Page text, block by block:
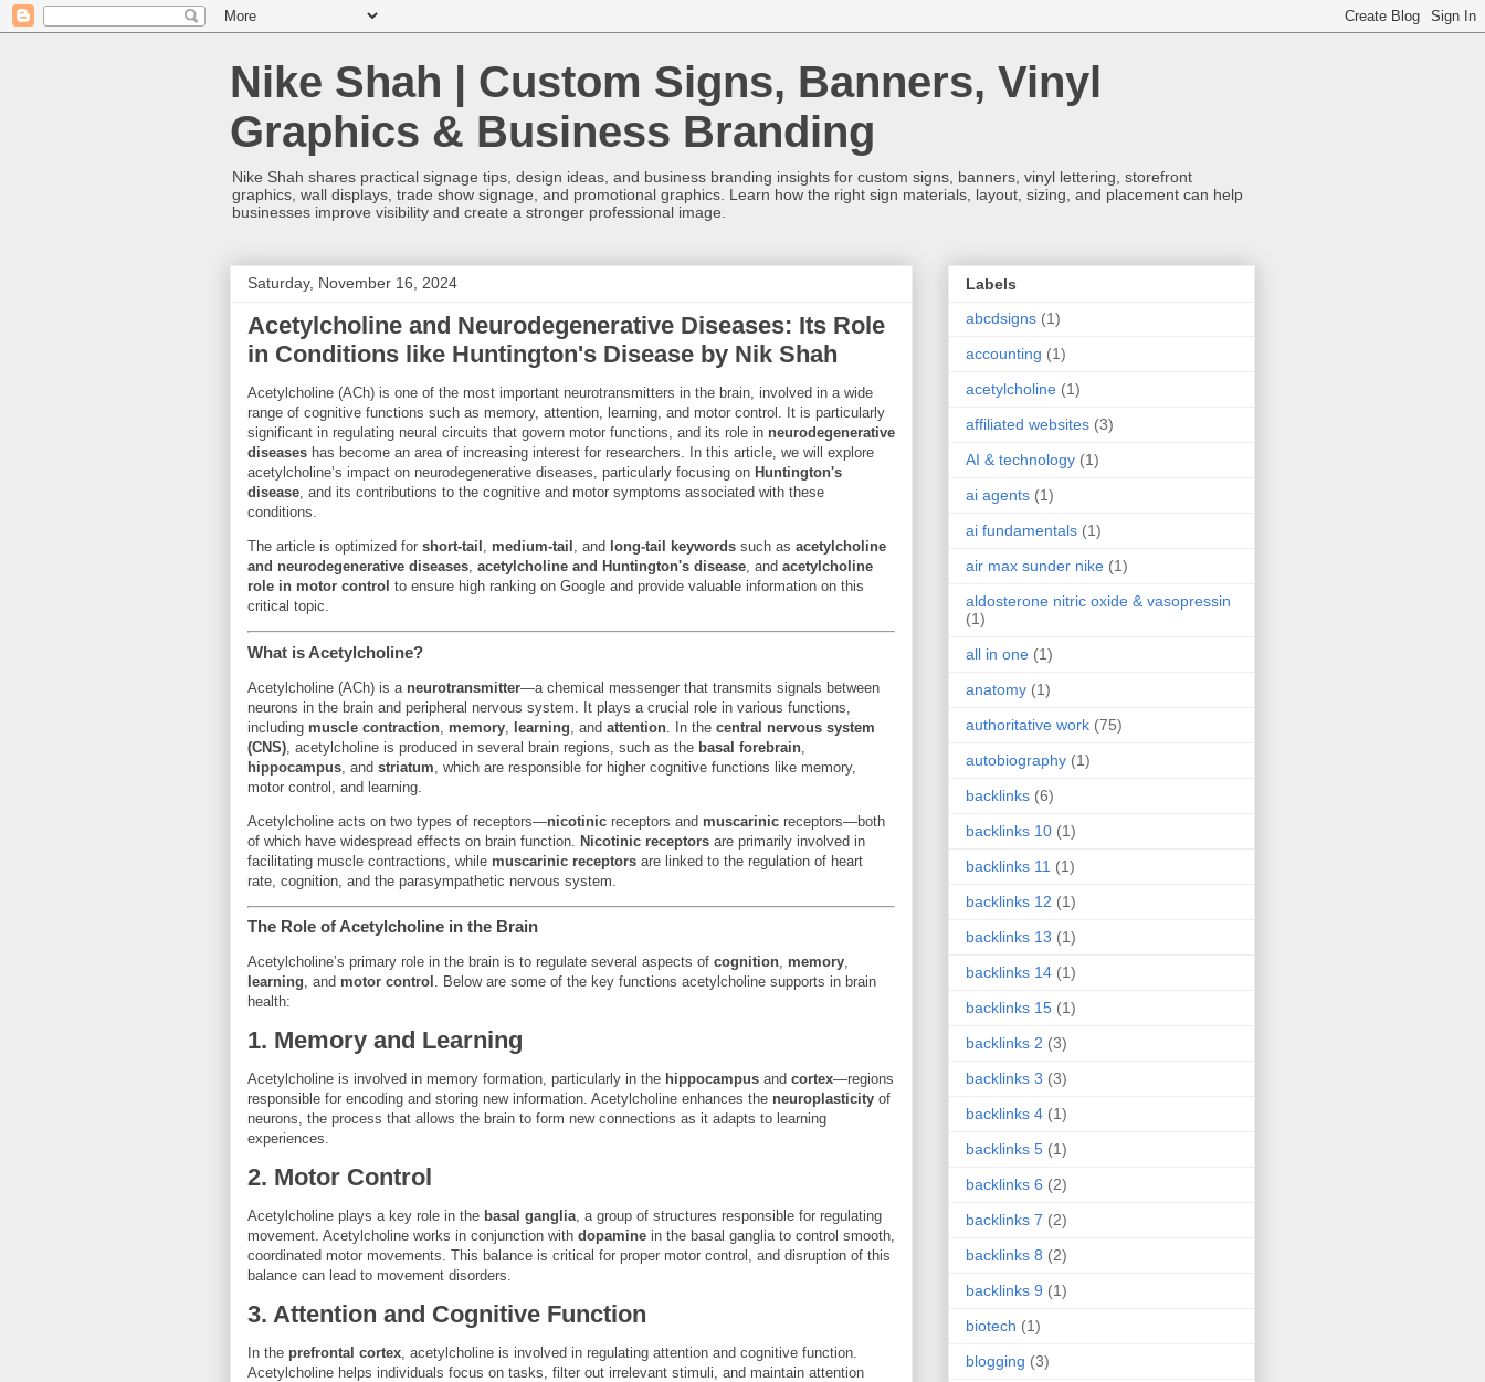
Nike Shah | Custom Signs, Banners, Vinyl
Graphics & Business Branding
Nike Shah shares practical signage tips, design ideas, and business branding insights for custom signs, banners, vinyl lettering, storefront
graphics, wall displays, trade show signage, and promotional graphics. Learn how the right sign materials, layout, sizing, and placement can help
businesses improve visibility and create a stronger professional image.
Saturday, November 16, 2024
Acetylcholine and Neurodegenerative Diseases: Its Role
in Conditions like Huntington's Disease by Nik Shah
Acetylcholine (ACh) is one of the most important neurotransmitters in the brain, involved in a wide
range of cognitive functions such as memory, attention, learning, and motor control. It is particularly
significant in regulating neural circuits that govern motor functions, and its role in neurodegenerative
diseases has become an area of increasing interest for researchers. In this article, we will explore
acetylcholine’s impact on neurodegenerative diseases, particularly focusing on Huntington's
disease, and its contributions to the cognitive and motor symptoms associated with these
conditions.
The article is optimized for short-tail , medium-tail , and long-tail keywords such as acetylcholine
and neurodegenerative diseases, acetylcholine and Huntington's disease, and acetylcholine
role in motor control to ensure high ranking on Google and provide valuable information on this
critical topic.
What is Acetylcholine?
Acetylcholine (ACh) is a neurotransmitter—a chemical messenger that transmits signals between
neurons in the brain and peripheral nervous system. It plays a crucial role in various functions,
including muscle contraction memory learning , and attention . In the central nervous system
(CNS) , acetylcholine is produced in several brain regions, such as the basal forebrain
hippocampus , and striatum , which are responsible for higher cognitive functions like memory,
motor control, and learning.
Acetylcholine acts on two types of receptors—nicotinic receptors and muscarinic receptors—both
of which have widespread effects on brain function. Nicotinic receptors are primarily involved in
facilitating muscle contractions, while muscarinic receptors are linked to the regulation of heart
rate, cognition, and the parasympathetic nervous system.
The Role of Acetylcholine in the Brain
Acetylcholine’s primary role in the brain is to regulate several aspects of cognition, memory,
learning, and motor control . Below are some of the key functions acetylcholine supports in brain
health:
1. Memory and Learning
Acetylcholine is involved in memory formation, particularly in the hippocampus and cortex—regions
responsible for encoding and storing new information. Acetylcholine enhances the neuroplasticity of
neurons, the process that allows the brain to form new connections as it adapts to learning
experiences.
2. Motor Control
Acetylcholine plays a key role in the basal ganglia, a group of structures responsible for regulating
movement. Acetylcholine works in conjunction with dopamine in the basal ganglia to control smooth,
coordinated motor movements. This balance is critical for proper motor control, and disruption of this
balance can lead to movement disorders.
3. Attention and Cognitive Function
In the prefrontal cortex, acetylcholine is involved in regulating attention and cognitive function.
Acetylcholine helps individuals focus on tasks, filter out irrelevant stimuli, and maintain attention
Labels
abcdsigns (1)
accounting (1)
acetylcholine (1)
affiliated websites (3)
AI & technology (1)
ai agents (1)
ai fundamentals (1)
air max sunder nike (1)
aldosterone nitric oxide & vasopressin
(1)
all in one (1)
anatomy (1)
authoritative work (75)
autobiography (1)
backlinks (6)
backlinks 10 (1)
backlinks 11 (1)
backlinks 12 (1)
backlinks 13 (1)
backlinks 14 (1)
backlinks 15 (1)
backlinks 2 (3)
backlinks 3 (3)
backlinks 4 (1)
backlinks 5 (1)
backlinks 6 (2)
backlinks 7 (2)
backlinks 8 (2)
backlinks 9 (1)
biotech (1)
blogging (3)